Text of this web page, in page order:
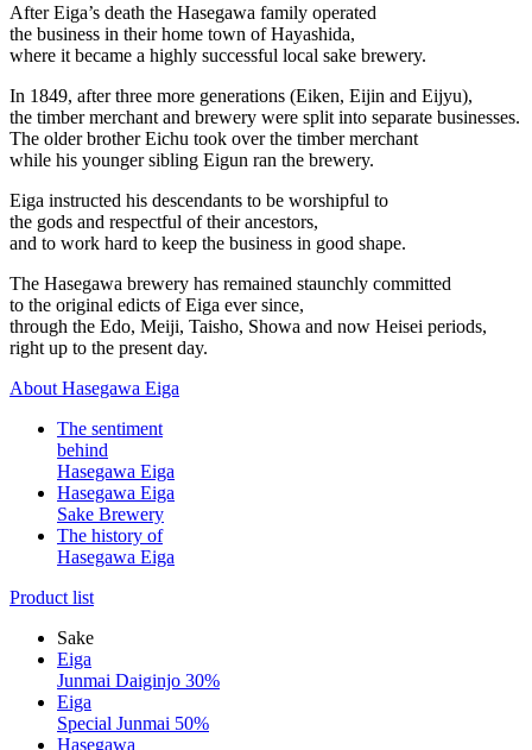
After Eiga’s death the Hasegawa family operated
the business in their home town of Hayashida,
where it became a highly successful local sake brewery.
In 1849, after three more generations (Eiken, Eijin and Eijyu),
the timber merchant and brewery were split into separate businesses.
The older brother Eichu took over the timber merchant
while his younger sibling Eigun ran the brewery.
Eiga instructed his descendants to be worshipful to
the gods and respectful of their ancestors,
and to work hard to keep the business in good shape.
The Hasegawa brewery has remained staunchly committed
to the original edicts of Eiga ever since,
through the Edo, Meiji, Taisho, Showa and now Heisei periods,
right up to the present day.
About Hasegawa Eiga
The sentiment
behind
Hasegawa Eiga
Hasegawa Eiga
Sake Brewery
The history of
Hasegawa Eiga
Product list
Sake
Eiga
Junmai Daiginjo 30%
Eiga
Special Junmai 50%
Hasegawa